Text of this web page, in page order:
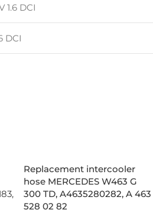
1.6 DCI
DCI
Replacement intercooler
hose MERCEDES W463 G
300 TD, A4635280282, A 463
528 02 82